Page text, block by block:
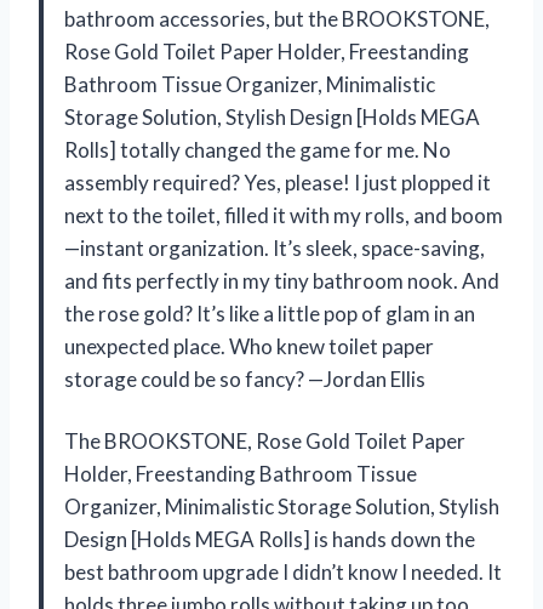
bathroom accessories, but the BROOKSTONE,
Rose Gold Toilet Paper Holder, Freestanding
Bathroom Tissue Organizer, Minimalistic
Storage Solution, Stylish Design [Holds MEGA
Rolls] totally changed the game for me. No
assembly required? Yes, please! I just plopped it
next to the toilet, filled it with my rolls, and boom
—instant organization. It’s sleek, space-saving,
and fits perfectly in my tiny bathroom nook. And
the rose gold? It’s like a little pop of glam in an
unexpected place. Who knew toilet paper
storage could be so fancy? —Jordan Ellis
The BROOKSTONE, Rose Gold Toilet Paper
Holder, Freestanding Bathroom Tissue
Organizer, Minimalistic Storage Solution, Stylish
Design [Holds MEGA Rolls] is hands down the
best bathroom upgrade I didn’t know I needed. It